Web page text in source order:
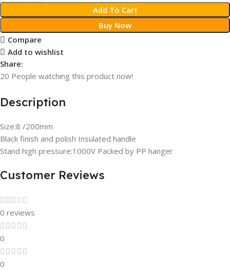
Add To Cart
Buy Now
Compare
Add to wishlist
Share:
20 People watching this product now!
Description
Size:8 /200mm
Black finish and polish Insulated handle
Stand high pressure:1000V Packed by PP hanger
Customer Reviews
0 reviews
0
0